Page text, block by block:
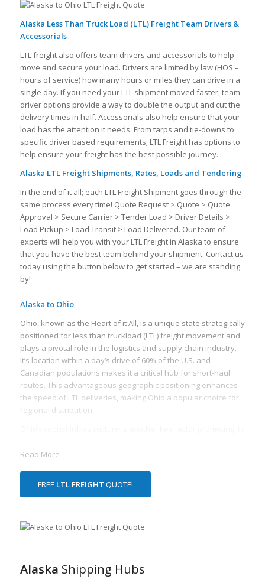
Alaska Less Than Truck Load (LTL) Freight Team Drivers &
Accessorials
LTL freight also offers team drivers and accessorials to help
move and secure your load. Drivers are limited by law (HOS –
hours of service) how many hours or miles they can drive in a
single day. If you need your LTL shipment moved faster, team
driver options provide a way to double the output and cut the
delivery times in half. Accessorials also help ensure that your
load has the attention it needs. From tarps and tie-downs to
specific driver based requirements; LTL Freight has options to
help ensure your freight has the best possible journey.
Alaska LTL Freight Shipments, Rates, Loads and Tendering
In the end of it all; each LTL Freight Shipment goes through the
same process every time! Quote Request > Quote > Quote
Approval > Secure Carrier > Tender Load > Driver Details >
Load Pickup > Load Transit > Load Delivered. Our team of
experts will help you with your LTL Freight in Alaska to ensure
that you have the best team behind your shipment. Contact us
today using the button below to get started – we are standing
by!
Alaska to Ohio
Ohio, known as the Heart of it All, is a unique state strategically
positioned for less than truckload (LTL) freight movement and
plays a pivotal role in the logistics and supply chain industry.
It’s location within a day’s drive of 60% of the U.S. and
Canadian populations makes it a critical hub for short-haul
routes. This advantageous geographic positioning enhances
the speed of LTL deliveries, making Ohio a popular choice for
regional distribution.
roads and several intermodal facilities, Ohio provides
connections facilitate faster and more efficient movement of
Additionally, Ohio’s robust economy heavily influences its
freight industry. Major industries include automotive
beyond the state’s borders. Ohio’s robust and diversified
Read More
FREE LTL FREIGHT QUOTE!
Alaska Shipping Hubs